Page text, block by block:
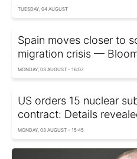
TUESDAY, 04 AUGUST
Spain moves closer to
migration crisis —
MONDAY, 03 AUGUST - 16:07
US orders 15 nuclear
contract: Details
MONDAY, 03 AUGUST - 15:45